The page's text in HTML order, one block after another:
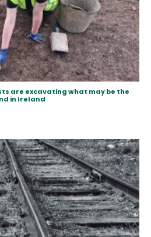
are excavating what may be the
in Ireland